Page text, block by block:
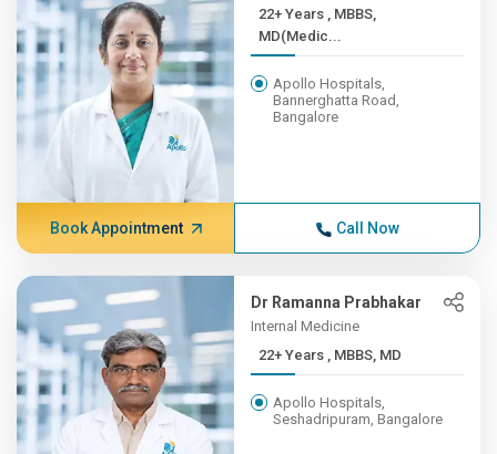
22+ Years , MBBS,
MD(Medic...
Apollo Hospitals,
Bannerghatta Road,
Bangalore
Book Appointment Call Now
Dr Ramanna Prabhakar
Internal Medicine
22+ Years , MBBS, MD
Apollo Hospitals,
Seshadripuram, Bangalore